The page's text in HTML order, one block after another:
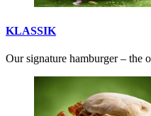
KLASSIK
Our signature hamburger – the